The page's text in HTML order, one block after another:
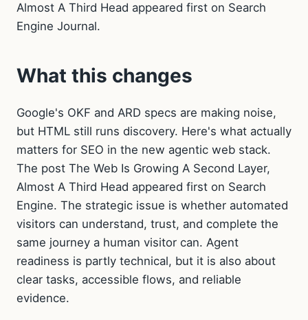
Almost A Third Head appeared first on Search
Engine Journal.
What this changes
Google's OKF and ARD specs are making noise,
but HTML still runs discovery. Here's what actually
matters for SEO in the new agentic web stack.
The post The Web Is Growing A Second Layer,
Almost A Third Head appeared first on Search
Engine. The strategic issue is whether automated
visitors can understand, trust, and complete the
same journey a human visitor can. Agent
readiness is partly technical, but it is also about
clear tasks, accessible flows, and reliable
evidence.